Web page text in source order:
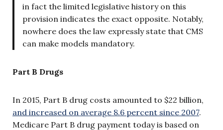
in fact the limited legislative history on this
provision indicates the exact opposite. Notably,
nowhere does the law expressly state that CMS
can make models mandatory.
Part B Drugs
In 2015, Part B drug costs amounted to $22 billion,
and increased on average 8.6 percent since 2007.
Medicare Part B drug payment today is based on